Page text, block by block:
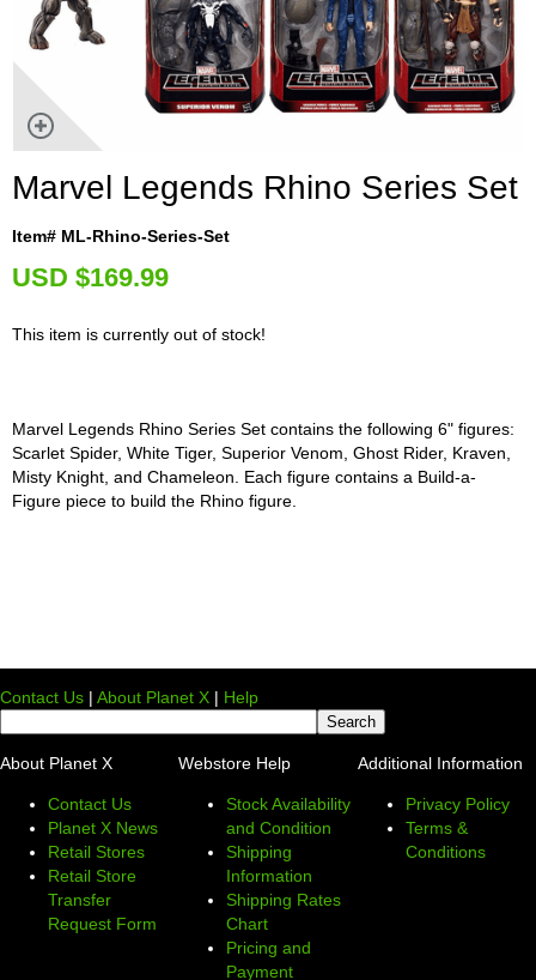
Marvel Legends Rhino Series Set
Item# ML-Rhino-Series-Set
USD $169.99
This item is currently out of stock!
Marvel Legends Rhino Series Set contains the following 6" figures:
Scarlet Spider, White Tiger, Superior Venom, Ghost Rider, Kraven,
Misty Knight, and Chameleon. Each figure contains a Build-a-
Figure piece to build the Rhino figure.
Contact Us | About Planet X | Help
About Planet X
Contact Us
Planet X News
Retail Stores
Retail Store
Transfer
Request Form
Webstore Help
Stock Availability
and Condition
Shipping
Information
Shipping Rates
Chart
Pricing and
Payment
Additional Information
Privacy Policy
Terms &
Conditions